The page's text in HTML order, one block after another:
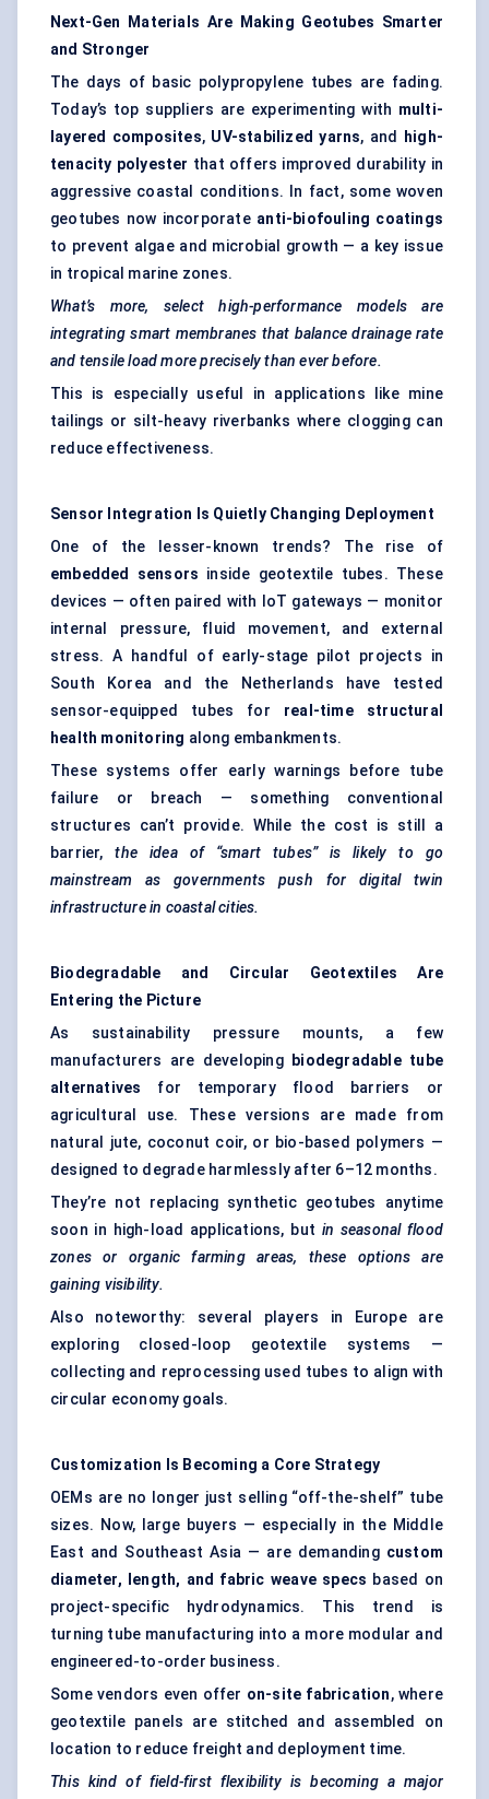
Next-Gen Materials Are Making Geotubes Smarter
and Stronger
The days of basic polypropylene tubes are fading.
Today’s top suppliers are experimenting with multi-
layered composites, UV-stabilized yarns, and
high-
tenacity polyester that offers improved durability in
aggressive coastal conditions. In fact, some woven
geotubes now incorporate anti-biofouling coatings
to prevent algae and microbial growth — a key issue
in tropical marine zones.
What’s more, select high-performance models are
integrating smart membranes that balance drainage rate
and tensile load more precisely than ever before.
This is especially useful in applications like mine
tailings or silt-heavy riverbanks where clogging can
reduce effectiveness.
Sensor Integration Is Quietly Changing Deployment
One of the lesser-known trends? The rise of
embedded sensors inside geotextile tubes. These
devices — often paired with IoT gateways — monitor
internal pressure, fluid movement, and external
stress. A handful of early-stage pilot projects in
South Korea and the Netherlands have tested
sensor-equipped tubes for real-time structural
health monitoring along embankments.
These systems offer early warnings before tube
failure or breach — something conventional
structures can’t provide. While the cost is still a
barrier,the idea of “smart tubes” is likely to go
mainstream as governments push for digital twin
infrastructure in coastal cities.
Biodegradable and Circular Geotextiles Are
Entering the Picture
As sustainability pressure mounts, a few
manufacturers are developing biodegradable tube
alternatives for temporary flood barriers or
agricultural use. These versions are made from
natural jute, coconut coir, or bio-based polymers —
designed to degrade harmlessly after 6–12 months.
They’re not replacing synthetic geotubes anytime
soon in high-load applications, but in seasonal flood
zones or organic farming areas, these options are
gaining visibility.
Also noteworthy: several players in Europe are
exploring closed-loop geotextile systems —
collecting and reprocessing used tubes to align with
circular economy goals.
Customization Is Becoming a Core Strategy
OEMs are no longer just selling “off-the-shelf” tube
sizes. Now, large buyers — especially in the Middle
East and Southeast Asia — are demanding custom
diameter, length, and fabric weave specs based on
project-specific hydrodynamics. This trend is
turning tube manufacturing into a more modular and
engineered-to-order business.
Some vendors even offer on-site fabrication, where
geotextile panels are stitched and assembled on
location to reduce freight and deployment time.
This kind of field-first flexibility is becoming a major